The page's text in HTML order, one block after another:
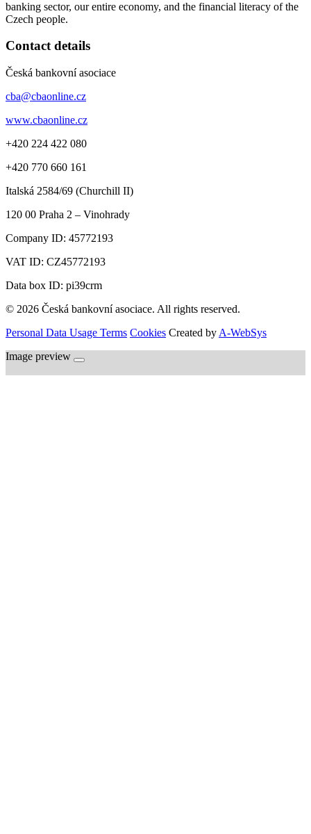
banking sector, our entire economy, and the financial literacy of the
Czech people.
Contact details
Česká bankovní asociace
cba@cbaonline.cz
www.cbaonline.cz
+420 224 422 080
+420 770 660 161
Italská 2584/69 (Churchill II)
120 00 Praha 2 – Vinohrady
Company ID: 45772193
VAT ID: CZ45772193
Data box ID: pi39crm
© 2026 Česká bankovní asociace. All rights reserved.
Personal Data Usage Terms Cookies Created by A-WebSys
Image preview